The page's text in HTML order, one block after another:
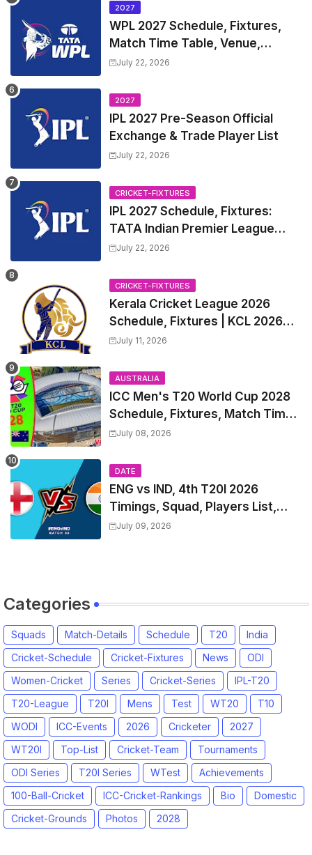
2027
WPL 2027 Schedule, Fixtures,
Match Time Table, Venue,
Squads | Women's Premier
Captain
July 22, 2026
2027
IPL 2027 Pre-Season Official
Exchange & Trade Player List
July 22, 2026
CRICKET-FIXTURES
IPL 2027 Schedule, Fixtures:
TATA Indian Premier League
2027 Match Time Table, Venue,
Trade Players List, Captain
July 22, 2026
CRICKET-FIXTURES
Kerala Cricket League 2026
Schedule, Fixtures | KCL 2026
Match Time Table, Venue,
July 11, 2026
AUSTRALIA
ICC Men's T20 World Cup 2028
Schedule, Fixtures, Match Time
Table, Venue, Squads, Players
July 08, 2026
DATE
ENG vs IND, 4th T20I 2026
Timings, Squad, Players List,
Captain, India tour of England
July 09, 2026
Categories
Squads Match-Details Schedule T20
India
Cricket-Schedule
Cricket-Fixtures News
ODI
Women-Cricket
Series Cricket-Series
IPL-T20
T20-League
T20I Mens Test WT20
T10
WODI
ICC-Events 2026 Cricketer
2027
WT20I
Top-List Cricket-Team
Tournaments
ODI Series
T20I Series WTest
Achievements
100-Ball-Cricket
ICC-Cricket-Rankings Bio
Domestic
Cricket-Grounds
Photos 2028